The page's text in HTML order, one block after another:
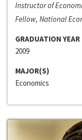
Instructor of
Fellow, National
GRADUATION YEAR
2009
MAJOR(S)
Economics